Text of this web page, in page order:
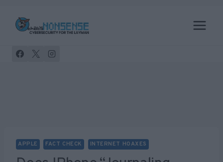
content
APPLE FACT CHECK INTERNET HOAXES